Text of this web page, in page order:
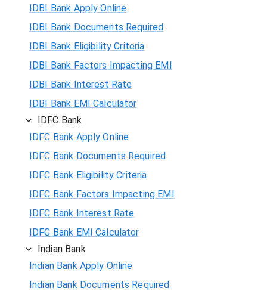
IDBI Bank Apply Online
IDBI Bank Documents Required
IDBI Bank Eligibility Criteria
IDBI Bank Factors Impacting EMI
IDBI Bank Interest Rate
IDBI Bank EMI Calculator
IDFC Bank
IDFC Bank Apply Online
IDFC Bank Documents Required
IDFC Bank Eligibility Criteria
IDFC Bank Factors Impacting EMI
IDFC Bank Interest Rate
IDFC Bank EMI Calculator
Indian Bank
Indian Bank Apply Online
Indian Bank Documents Required